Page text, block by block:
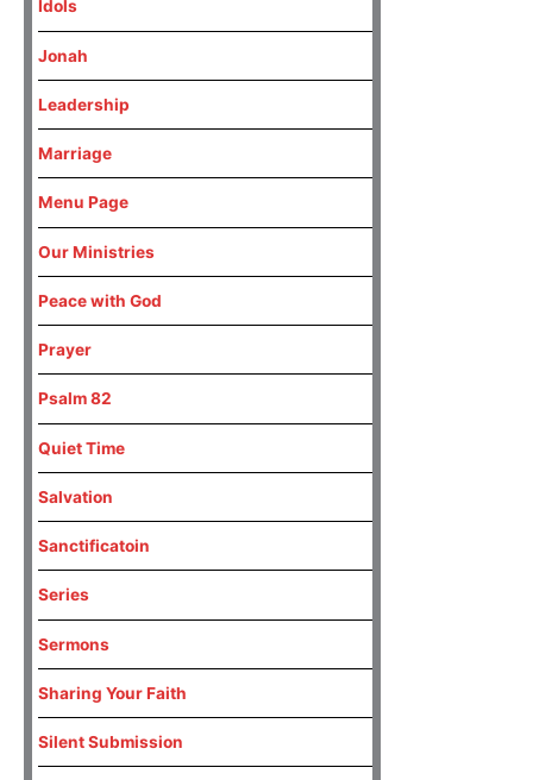
Idols
Jonah
Leadership
Marriage
Menu Page
Our Ministries
Peace with God
Prayer
Psalm 82
Quiet Time
Salvation
Sanctificatoin
Series
Sermons
Sharing Your Faith
Silent Submission